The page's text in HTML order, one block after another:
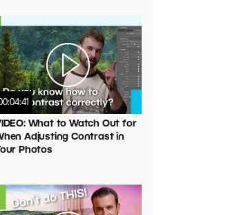
What to Watch Out for
Adjusting Contrast in
Photos